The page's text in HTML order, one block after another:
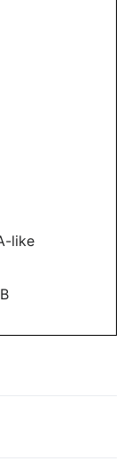
like